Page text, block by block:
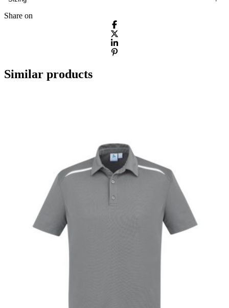
Share on
Similar products